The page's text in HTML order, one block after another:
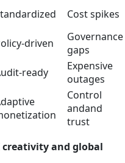
Cost spikes
Governance
gaps
Expensive
outages
Control
andand
trust
creativity and global